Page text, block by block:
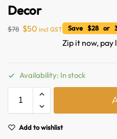
Decor
$78 $50 incl GST Save $28 or
Zip it now, pay
Availability: In stock
Add to wishlist
Australian Warehouses
Hello! How can I assist you